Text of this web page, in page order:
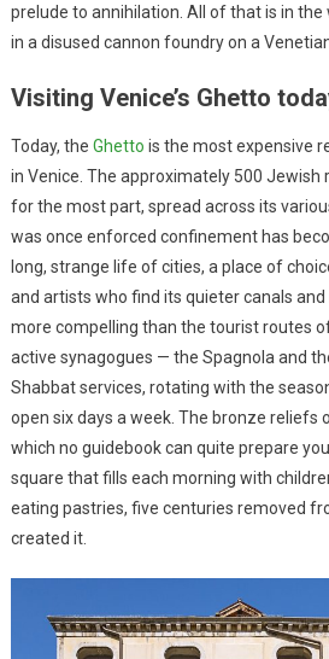
prelude to annihilation. All of that is in the
in a disused cannon foundry on a
Visiting Venice’s Ghetto
Today, the Ghetto is the most expensive
in Venice. The approximately 500 Jewish
for the most part, spread across its
was once enforced confinement has
long, strange life of cities, a place of
and artists who find its quieter canals
more compelling than the tourist routes
active synagogues — the Spagnola and
Shabbat services, rotating with the
open six days a week. The bronze reliefs
which no guidebook can quite prepare
square that fills each morning with
eating pastries, five centuries removed
created it.